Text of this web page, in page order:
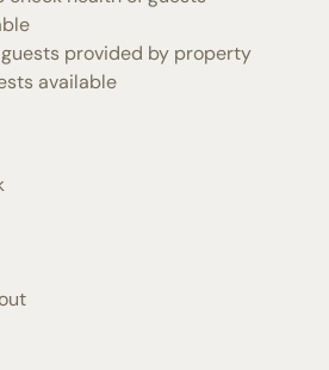
provided by property
available